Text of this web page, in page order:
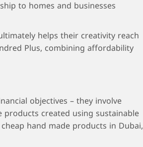
to homes and businesses
helps their creativity reach
Plus, combining affordability
objectives – they involve
created using sustainable
hand made products in Dubai,